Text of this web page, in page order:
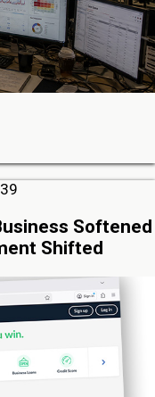
Softened
Shifted